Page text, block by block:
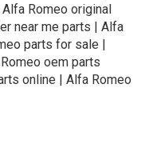
Romeo original
near me parts | Alfa
parts for sale |
oem parts
online | Alfa Romeo